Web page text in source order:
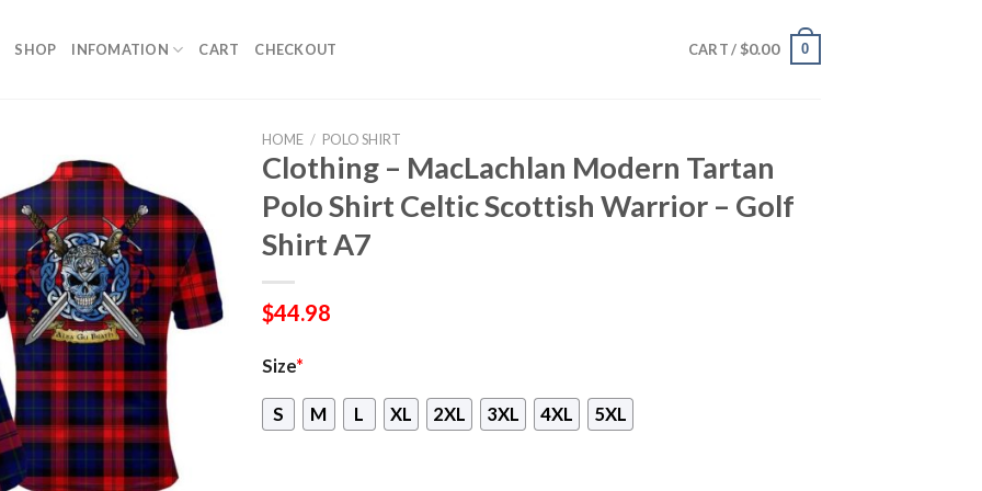
SHOP INFOMATION CART CHECKOUT CART / $0.00 0
HOME / POLO SHIRT
Clothing – MacLachlan Modern Tartan
Polo Shirt Celtic Scottish Warrior – Golf
Shirt A7
$44.98
Size*
S M L XL 2XL 3XL 4XL 5XL